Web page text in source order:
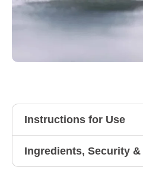
Instructions for Use
Ingredients, Security